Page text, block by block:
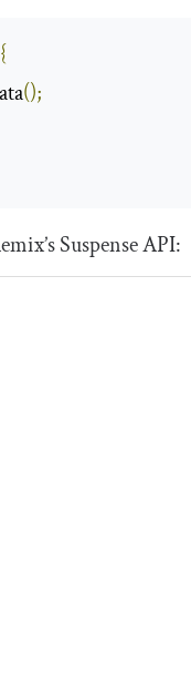
{
();
SuspenseAPI: